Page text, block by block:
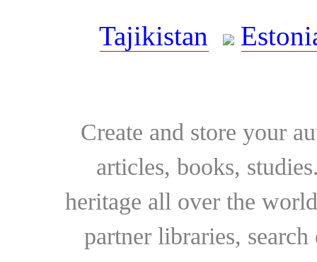
Tajikistan
Create and store your
articles, books,
heritage all over the
partner libraries,